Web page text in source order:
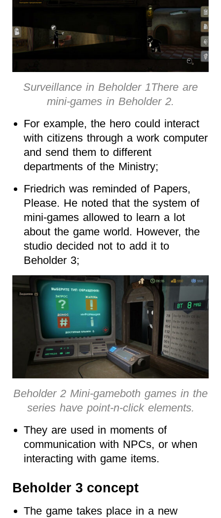
Surveillance in Beholder 1There are
mini-games in Beholder 2.
For example, the hero could interact
with citizens through a work computer
and send them to different
departments of the Ministry;
Friedrich was reminded of Papers,
Please. He noted that the system of
mini-games allowed to learn a lot
about the game world. However, the
studio decided not to add it to
Beholder 3;
Beholder 2 Mini-gameboth games in the
series have point-n-click elements.
They are used in moments of
communication with NPCs, or when
interacting with game items.
Beholder 3 concept
The game takes place in a new